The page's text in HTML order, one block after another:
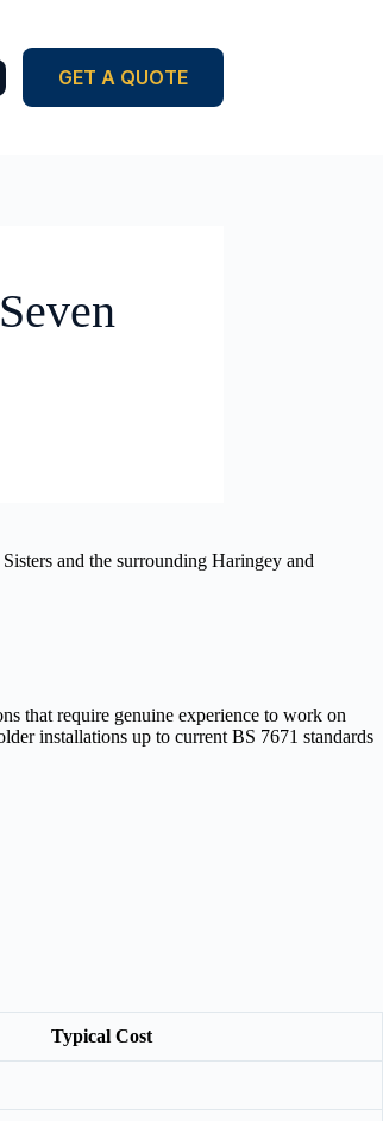
GET A QUOTE
and the surrounding Haringey and
that require genuine experience to work on
installations up to current BS 7671 standards
Typical Cost